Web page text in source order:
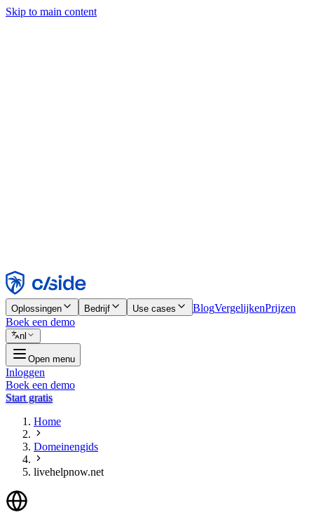
Skip to main content
Weigeren
Oplossingen Bedrijf Use cases BlogVergelijkenPrijzen
Boek een demo
nl
Open menu
Inloggen
Boek een demo
Start gratis
Home
Domeinengids
livehelpnow.net